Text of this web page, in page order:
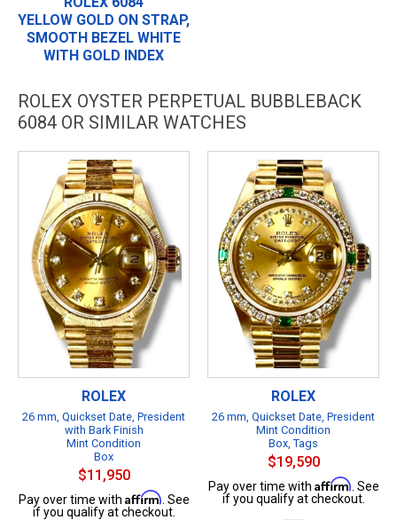
YELLOW GOLD ON STRAP,
SMOOTH BEZEL WHITE
WITH GOLD INDEX
ROLEX OYSTER PERPETUAL BUBBLEBACK
6084 OR SIMILAR WATCHES
ROLEX
26 mm, Quickset Date, President
with Bark Finish
Mint Condition
Box
$11,950
Pay over time with Affirm . See
if you qualify at checkout.
ROLEX
26 mm, Quickset Date, President
Mint Condition
Box, Tags
$19,590
Pay over time with Affirm . See
if you qualify at checkout.